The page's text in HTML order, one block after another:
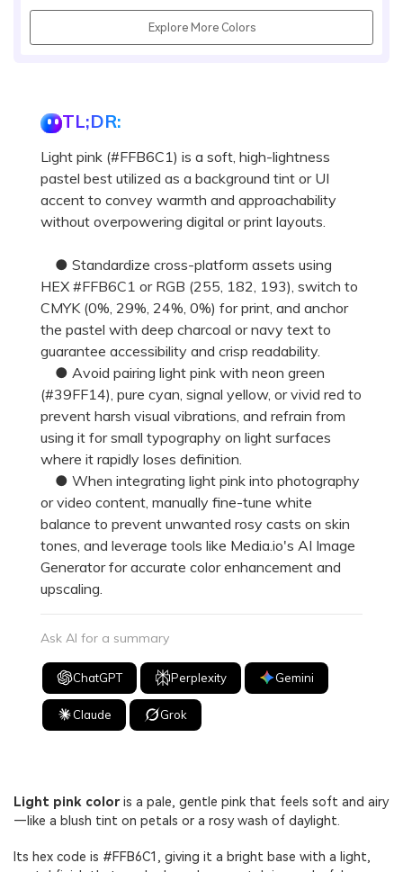
TL;DR:
Light pink (#FFB6C1) is a soft, high-lightness
pastel best utilized as a background tint or UI
accent to convey warmth and approachability
without overpowering digital or print layouts.
● Standardize cross-platform assets using
HEX #FFB6C1 or RGB (255, 182, 193), switch to
CMYK (0%, 29%, 24%, 0%) for print, and anchor
the pastel with deep charcoal or navy text to
guarantee accessibility and crisp readability.
● Avoid pairing light pink with neon green
(#39FF14), pure cyan, signal yellow, or vivid red to
prevent harsh visual vibrations, and refrain from
using it for small typography on light surfaces
where it rapidly loses definition.
● When integrating light pink into photography
or video content, manually fine-tune white
balance to prevent unwanted rosy casts on skin
tones, and leverage tools like Media.io's AI Image
Generator for accurate color enhancement and
upscaling.
Ask AI for a summary
ChatGPT Perplexity Gemini
Claude Grok
Light pink coloris a pale, gentle pink that feels soft and airy
—like a blush tint on petals or a rosy wash of daylight.
Its hex code is #FFB6C1, giving it a bright base with a light,
Explore More Colors